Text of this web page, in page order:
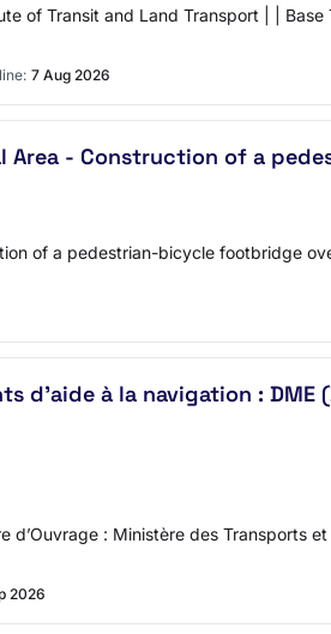
of Transit and Land Transport | |
7 Aug 2026
Area - Construction of a
of a pedestrian-bicycle footbridge
à la navigation : DME
: Ministère des Transports
2026